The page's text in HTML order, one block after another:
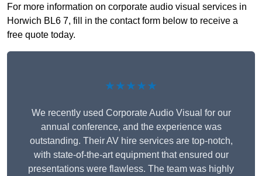
For more information on corporate audio visual services in
Horwich BL6 7, fill in the contact form below to receive a
free quote today.
★★★★★
We recently used Corporate Audio Visual for our
annual conference, and the experience was
outstanding. Their AV hire services are top-notch,
with state-of-the-art equipment that ensured our
presentations were flawless. The team was highly